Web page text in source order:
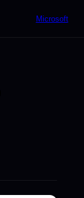
Microsoft